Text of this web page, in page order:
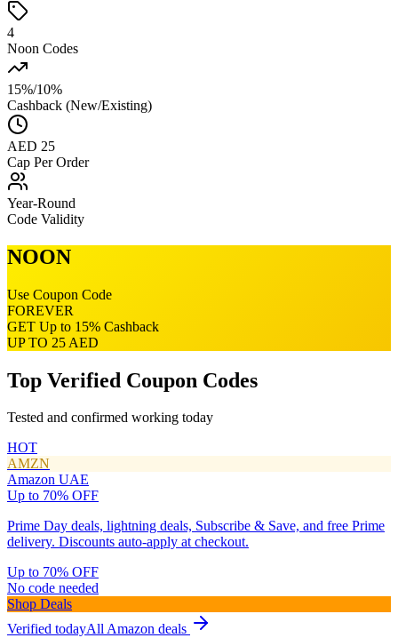
4
Noon Codes
15%/10%
Cashback (New/Existing)
AED 25
Cap Per Order
Year-Round
Code Validity
NOON
Use Coupon Code
FOREVER
GET Up to 15% Cashback
UP TO 25 AED
Top Verified Coupon Codes
Tested and confirmed working today
HOT
AMZN
Amazon UAE
Up to 70% OFF
Prime Day deals, lightning deals, Subscribe & Save, and free Prime
delivery. Discounts auto-apply at checkout.
Up to 70% OFF
No code needed
Shop Deals
Verified todayAll Amazon deals